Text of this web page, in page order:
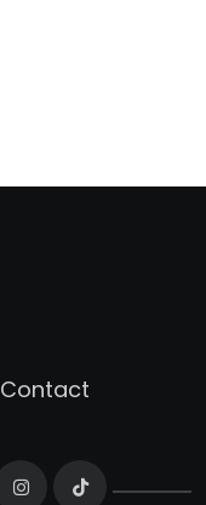
Contact